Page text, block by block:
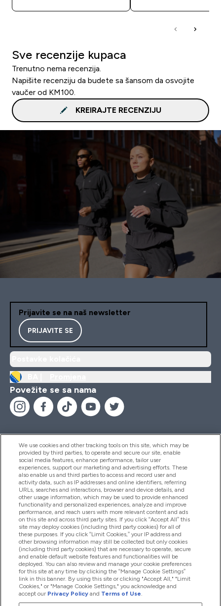
Sve recenzije kupaca
Trenutno nema recenzija.
Napišite recenziju da budete sa šansom da osvojite
vaučer od KM100.
KREIRAJTE RECENZIJU
Prijavite se na naš newsletter
PRIJAVITE SE
Povežite se sa nama
Pomoć I Informacije
Proizvodi
Informacije O Kompaniji
Lojalnost I Nagrade
2026 The Hut.com Ltd
We use cookies and other tracking tools on this site, which may be
provided by third parties, to operate and secure our site, enable
social media features, enhance performance, tailor user
experiences, support our marketing and advertising efforts. These
also enable us and third parties to access and record user and
activity data, such as IP addresses and online identifiers, referring
URLs, searches and interactions, browser and device details, and
other usage information, which may be used to provide enhanced
functionality and personalized experiences, analyze and improve
performance, and reach users with more relevant content and ads
on this site and across third party sites. If you click “Accept All” this
site may deploy cookies (including third party cookies) for all of
these purposes. If you click “Limit Cookies,” your IP address and
other browsing information may still be collected but only cookies
(including third party cookies) that are necessary to operate, secure
and enable default website features and functionalities will be
deployed. You can also review and manage your cookie preferences
for this site at any time by clicking the “Manage Cookie Settings”
link in this banner. By using this site or clicking "Accept All," "Limit
Cookies," or "Manage Cookie Settings," you acknowledge and
accept our Privacy Policy and Terms of Use.